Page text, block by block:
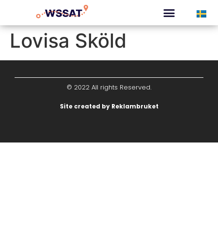
Lovisa Sköld
© 2022 All rights Reserved.
Site created by Reklambruket